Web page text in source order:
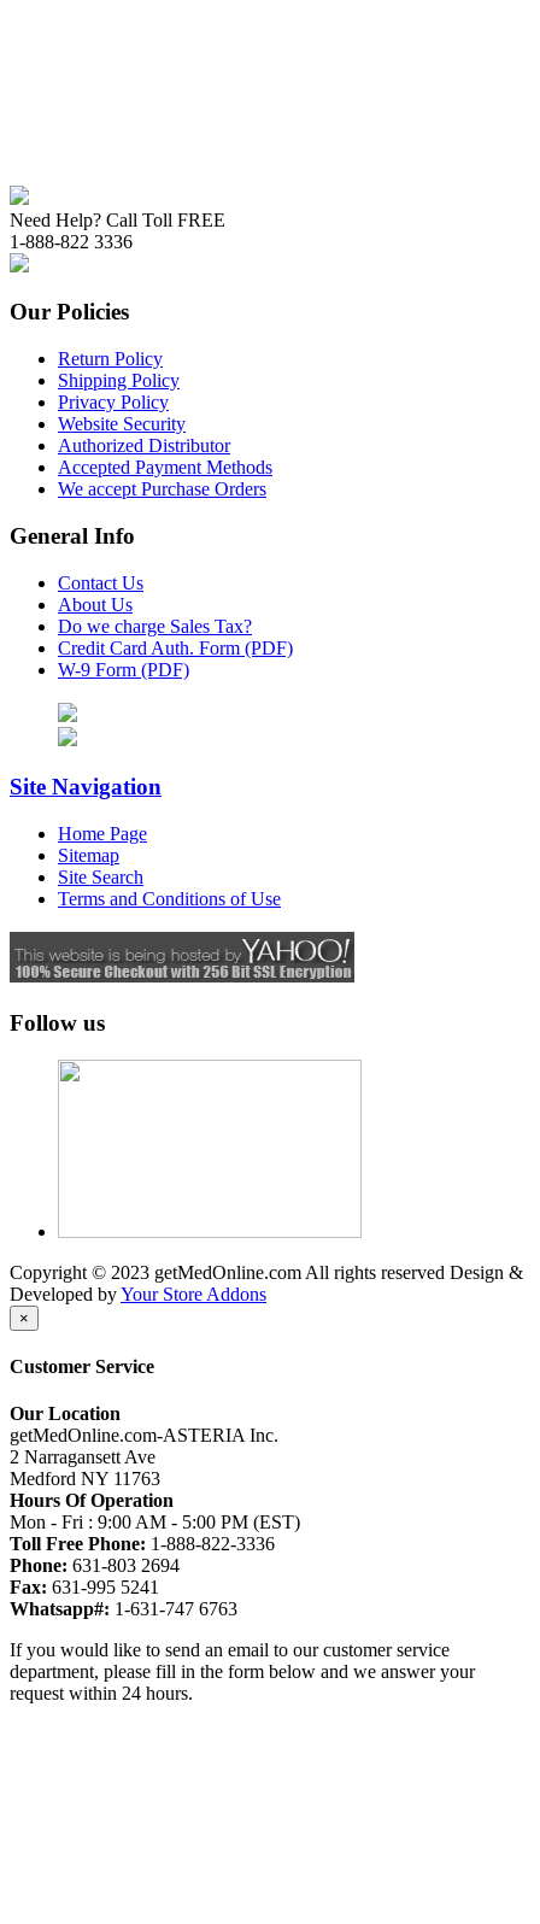
Need Help? Call Toll FREE
1-888-822 3336
Our Policies
Return Policy
Shipping Policy
Privacy Policy
Website Security
Authorized Distributor
Accepted Payment Methods
We accept Purchase Orders
General Info
Contact Us
About Us
Do we charge Sales Tax?
Credit Card Auth. Form (PDF)
W-9 Form (PDF)
Site Navigation
Home Page
Sitemap
Site Search
Terms and Conditions of Use
Follow us
Copyright © 2023 getMedOnline.com All rights reserved Design &
Developed byYour Store Addons
×
Customer Service
Our Location
getMedOnline.com-ASTERIA Inc.
2 Narragansett Ave
Medford NY 11763
Hours Of Operation
Mon - Fri : 9:00 AM - 5:00 PM (EST)
Toll Free Phone: 1-888-822-3336
Phone: 631-803 2694
Fax: 631-995 5241
Whatsapp#: 1-631-747 6763
If you would like to send an email to our customer service
department, please fill in the form below and we answer your
request within 24 hours.